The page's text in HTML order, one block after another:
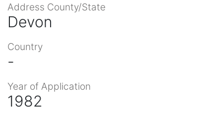
Address County/State
Devon
Country
-
Year of Application
1982